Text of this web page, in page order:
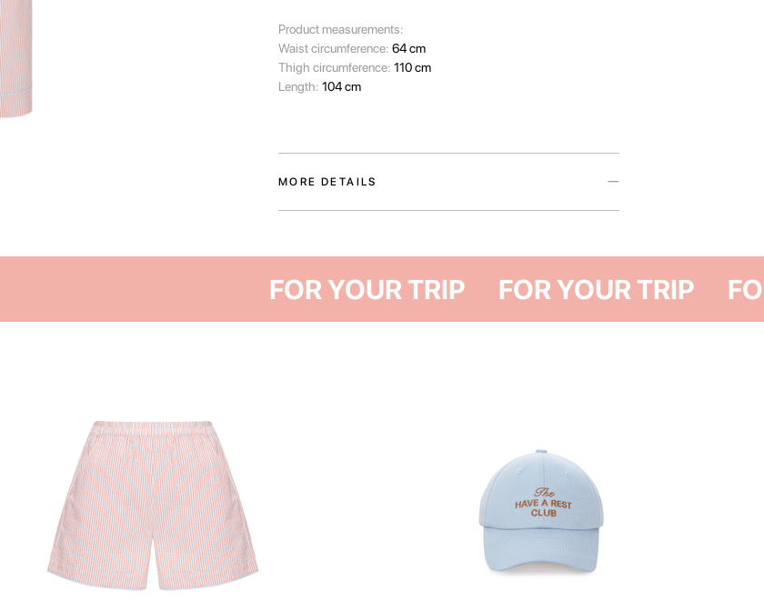
Product measurements:
Waist circumference: 64 cm
Thigh circumference: 110 cm
Length: 104 cm
MORE DETAILS
slow-paced mornings, weekends beyond the city, or the serene
quiet of a summer evening.
FOR YOUR